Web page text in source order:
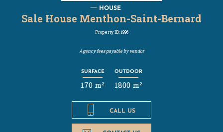
HOUSE
Sale House Menthon-Saint-Bernard
Property ID: 1996
Agency fees payable by vendor
SURFACE
170 m²
OUTDOOR
1800 m²
CALL US